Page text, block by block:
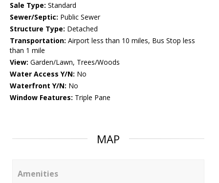
Sale Type: Standard
Sewer/Septic: Public Sewer
Structure Type: Detached
Transportation: Airport less than 10 miles, Bus Stop less
than 1 mile
View: Garden/Lawn, Trees/Woods
Water Access Y/N: No
Waterfront Y/N: No
Window Features: Triple Pane
MAP
Amenities